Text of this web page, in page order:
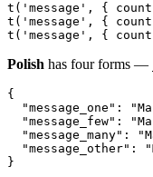
t('message', {
t('message', {
t('message', {
Polish has four forms —
{
"message_one":
"message_few":
"message_many":
"message_other":
}